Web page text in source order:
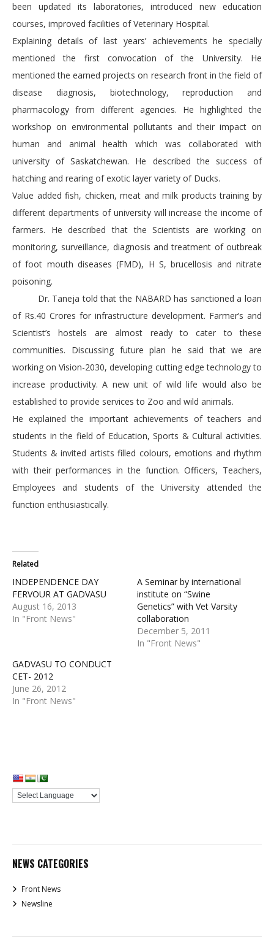
been updated its laboratories, introduced new education
courses, improved facilities of Veterinary Hospital.
Explaining details of last years’ achievements he specially
mentioned the first convocation of the University. He
mentioned the earned projects on research front in the field of
disease diagnosis, biotechnology, reproduction and
pharmacology from different agencies. He highlighted the
workshop on environmental pollutants and their impact on
human and animal health which was collaborated with
university of Saskatchewan. He described the success of
hatching and rearing of exotic layer variety of Ducks.
Value added fish, chicken, meat and milk products training by
different departments of university will increase the income of
farmers. He described that the Scientists are working on
monitoring, surveillance, diagnosis and treatment of outbreak
of foot mouth diseases (FMD), H S, brucellosis and nitrate
poisoning.
Dr. Taneja told that the NABARD has sanctioned a loan
of Rs.40 Crores for infrastructure development. Farmer’s and
Scientist’s hostels are almost ready to cater to these
communities. Discussing future plan he said that we are
working on Vision-2030, developing cutting edge technology to
increase productivity. A new unit of wild life would also be
established to provide services to Zoo and wild animals.
He explained the important achievements of teachers and
students in the field of Education, Sports & Cultural activities.
Students & invited artists filled colours, emotions and rhythm
with their performances in the function. Officers, Teachers,
Employees and students of the University attended the
function enthusiastically.
Related
INDEPENDENCE DAY
FERVOUR AT GADVASU
August 16, 2013
In "Front News"
A Seminar by international
institute on “Swine
Genetics” with Vet Varsity
collaboration
December 5, 2011
In "Front News"
GADVASU TO CONDUCT
CET- 2012
June 26, 2012
In "Front News"
NEWS CATEGORIES
Front News
Newsline